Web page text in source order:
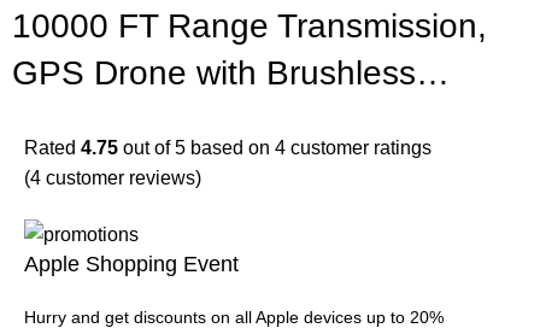
10000 FT Range Transmission,
GPS Drone with Brushless…
Rated4.75 out of 5 based on4 customer ratings
(4 customer reviews)
Apple Shopping Event
Hurry and get discounts on all Apple devices up to 20%